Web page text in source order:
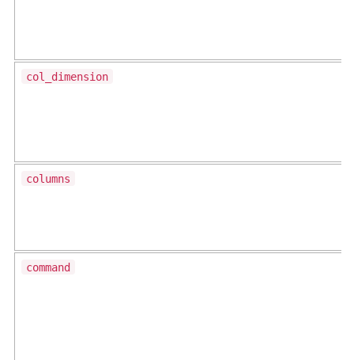
col_dimension
columns
command